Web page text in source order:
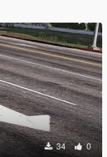
34 0